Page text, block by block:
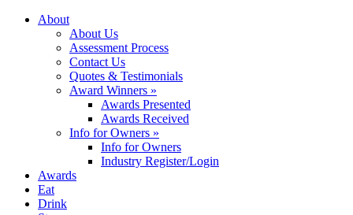
About
About Us
Assessment Process
Contact Us
Quotes & Testimonials
Award Winners »
Awards Presented
Awards Received
Info for Owners »
Info for Owners
Industry Register/Login
Awards
Eat
Drink